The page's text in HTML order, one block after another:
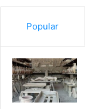
Popular